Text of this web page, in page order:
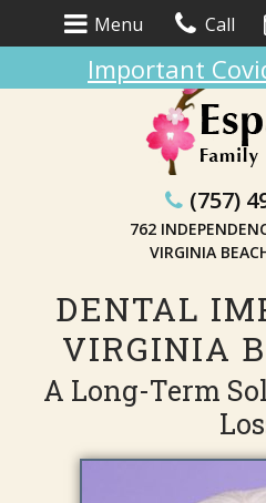
Menu Call
Important
(757)
762
VIRGINIA
DENTAL
VIRGINIA
A Long-Term